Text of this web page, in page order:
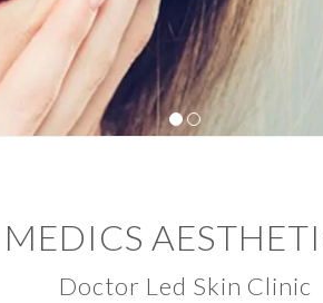
2
MEDICS
Doctor Led Skin Clinic